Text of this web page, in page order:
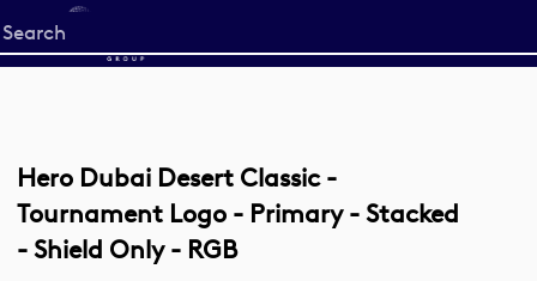
Start
your
Hero Dubai Desert Classic -
Tournament Logo - Primary - Stacked
- Shield Only - RGB